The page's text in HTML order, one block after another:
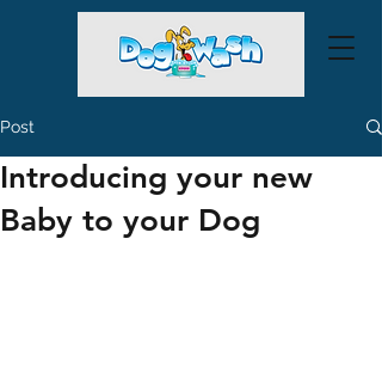
Post
Introducing your new
Baby to your Dog